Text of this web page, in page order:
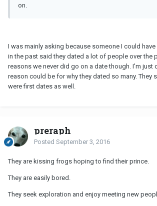
on.
I was mainly asking because someone I could
in the past said they dated a lot of people over the
reasons we never did go on a date though. I'm just
reason could be for why they dated so many. They
were first dates as well.
preraph
Posted September 3, 2016
They are kissing frogs hoping to find their prince.
They are easily bored.
They seek exploration and enjoy meeting new